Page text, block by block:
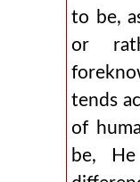
to be,
or
tends
of
be,